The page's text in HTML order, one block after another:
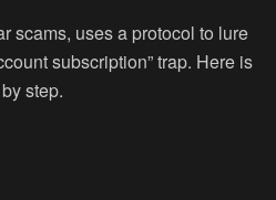
scams, uses a protocol to lure
subscription” trap. Here is
step.